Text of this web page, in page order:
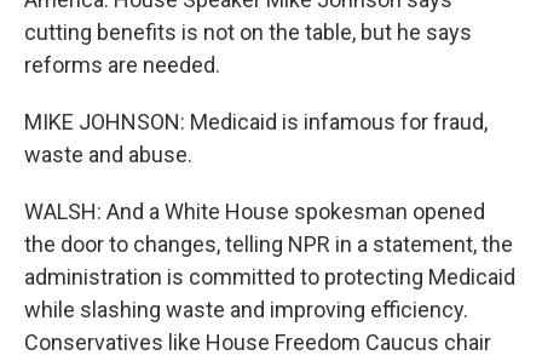
cutting benefits is not on the table, but he says
reforms are needed.
MIKE JOHNSON: Medicaid is infamous for fraud,
waste and abuse.
WALSH: And a White House spokesman opened
the door to changes, telling NPR in a statement, the
administration is committed to protecting Medicaid
while slashing waste and improving efficiency.
Conservatives like House Freedom Caucus chair